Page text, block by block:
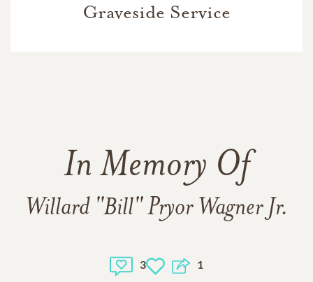
Graveside Service
In Memory Of
Willard "Bill" Pryor Wagner Jr.
3 1